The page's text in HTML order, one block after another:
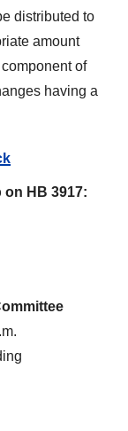
distributed to
amount
of
having a
HB 3917: